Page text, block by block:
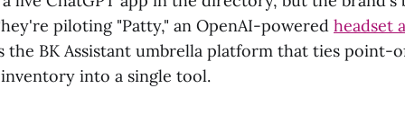
piloting "Patty," an OpenAI-powered headset
the BK Assistant umbrella platform that ties point-
into a single tool.